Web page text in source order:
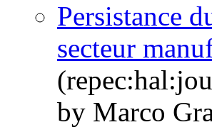
Persistance
secteur
by Marco